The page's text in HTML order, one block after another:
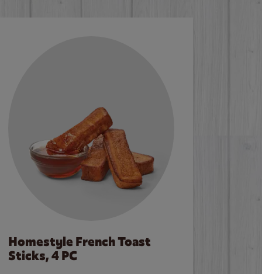
Homestyle French Toast
Sticks, 4 PC